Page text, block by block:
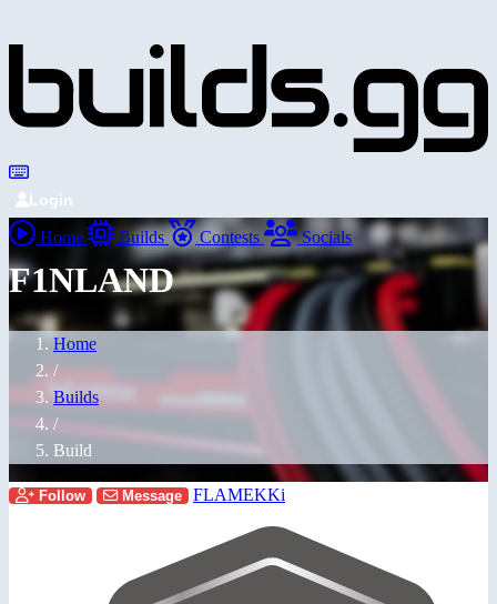
Login
Home Builds Contests Socials
F1NLAND
Home
/
Builds
/
Build
Follow Message FLAMEKKi